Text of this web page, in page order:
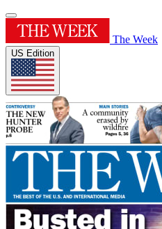
The Week
US Edition